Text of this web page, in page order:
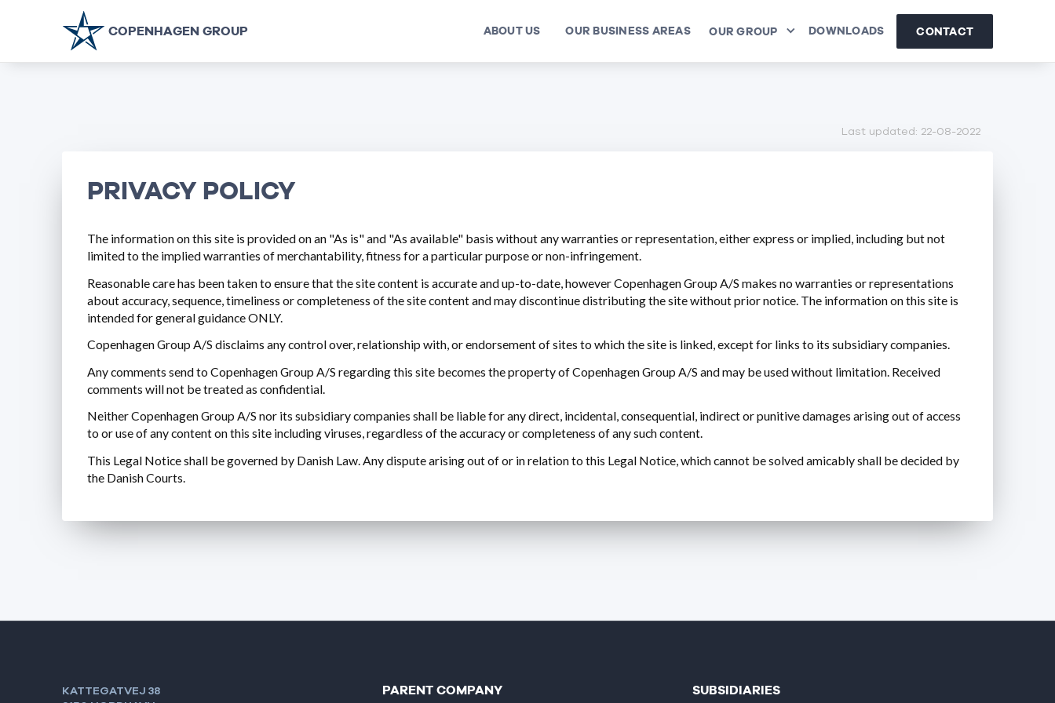
COPENHAGEN GROUP ABOUT US OUR BUSINESS AREAS OUR GROUP DOWNLOADS CONTACT
Last updated: 22-08-2022
PRIVACY POLICY
The information on this site is provided on an "As is" and "As available" basis without any warranties or representation, either express or implied, including but not
limited to the implied warranties of merchantability, fitness for a particular purpose or non-infringement.
Reasonable care has been taken to ensure that the site content is accurate and up-to-date, however Copenhagen Group A/S makes no warranties or representations
about accuracy, sequence, timeliness or completeness of the site content and may discontinue distributing the site without prior notice. The information on this site is
intended for general guidance ONLY.
Copenhagen Group A/S disclaims any control over, relationship with, or endorsement of sites to which the site is linked, except for links to its subsidiary companies.
Any comments send to Copenhagen Group A/S regarding this site becomes the property of Copenhagen Group A/S and may be used without limitation. Received
comments will not be treated as confidential.
Neither Copenhagen Group A/S nor its subsidiary companies shall be liable for any direct, incidental, consequential, indirect or punitive damages arising out of access
to or use of any content on this site including viruses, regardless of the accuracy or completeness of any such content.
This Legal Notice shall be governed by Danish Law. Any dispute arising out of or in relation to this Legal Notice, which cannot be solved amicably shall be decided by
the Danish Courts.
KATTEGATVEJ 38
PARENT COMPANY SUBSIDIARIES